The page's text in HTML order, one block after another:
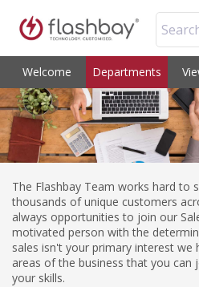
Welcome Departments
The Flashbay Team works hard to
thousands of unique customers
always opportunities to join our
motivated person with the
sales isn't your primary interest we
areas of the business that you can
your skills.